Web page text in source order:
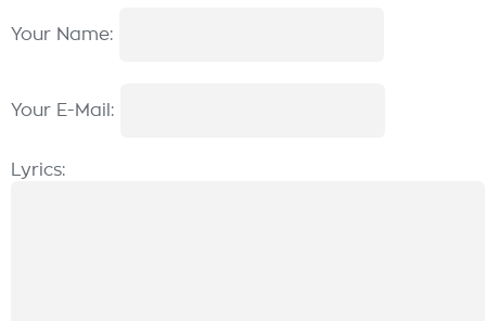
Your Name:
Your E-Mail:
Lyrics: